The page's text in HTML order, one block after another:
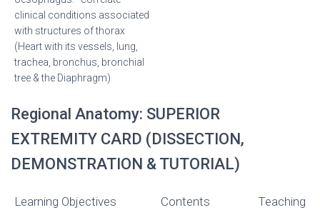
clinical conditions associated
with structures of thorax
(Heart with its vessels, lung,
trachea, bronchus, bronchial
tree & the Diaphragm)
Regional Anatomy: SUPERIOR
EXTREMITY CARD (DISSECTION,
DEMONSTRATION & TUTORIAL)
Learning Objectives Contents
Teaching